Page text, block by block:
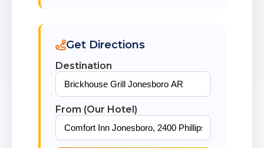
Get Directions
Destination
From (Our Hotel)